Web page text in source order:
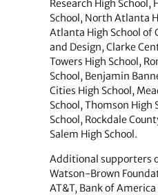
Research High School,
School, North Atlanta
Atlanta High School
and Design, Clarke
Towers High School,
School, Benjamin
Cities High School,
School, Thomson High
School, Rockdale
Salem High School.
Additional supporters
Watson-Brown
AT&T, Bank of